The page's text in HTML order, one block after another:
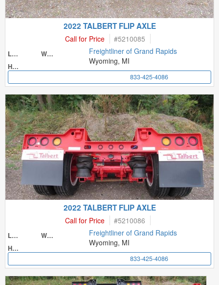
2022 TALBERT FLIP AXLE
Call for Price #5210085
Length
Width
Height
Freightliner of Grand Rapids
Wyoming, MI
833-425-4086
2022 TALBERT FLIP AXLE
Call for Price #5210086
Length
Width
Height
Freightliner of Grand Rapids
Wyoming, MI
833-425-4086